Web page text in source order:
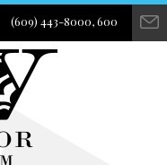
(609) 443-8000, 600